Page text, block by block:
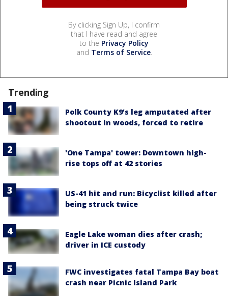
By clicking Sign Up, I confirm
that I have read and agree
to the Privacy Policy
and Terms of Service.
Trending
Polk County K9’s leg amputated after
shootout in woods, forced to retire
'One Tampa' tower: Downtown high-
rise tops off at 42 stories
US-41 hit and run: Bicyclist killed after
being struck twice
Eagle Lake woman dies after crash;
driver in ICE custody
FWC investigates fatal Tampa Bay boat
crash near Picnic Island Park